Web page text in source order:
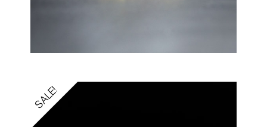
SALE!